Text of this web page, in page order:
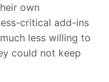
own
critical add-ins
less willing to
could not keep